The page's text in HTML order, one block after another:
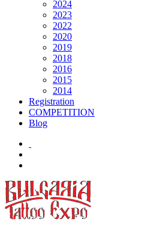
2024
2023
2022
2020
2019
2018
2016
2015
2014
Registration
COMPETITION
Blog